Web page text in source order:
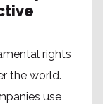
rights
the world.
use